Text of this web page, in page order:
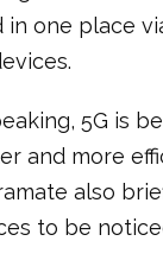
in one place
5G is
and more
also
to be